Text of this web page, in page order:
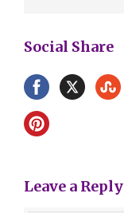
Social Share
Leave a Reply